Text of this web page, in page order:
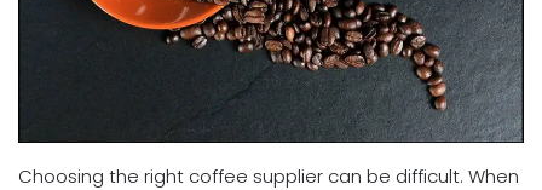
Choosing the right coffee supplier can be difficult. When